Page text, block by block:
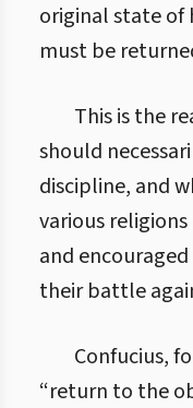
original state of
must be
This is the
should
discipline, and
various
and
their battle
Confucius,
“return to the